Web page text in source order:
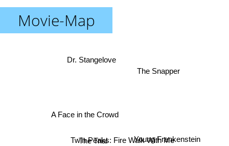
Movie-Map
Twin Peaks: Fire Walk With Me
Young Frankenstein
The Trial
Dr. Stangelove
A Face in the Crowd
The Snapper